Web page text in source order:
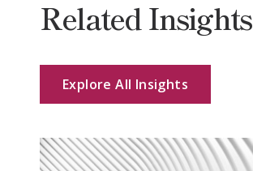
Related Insights
Explore All Insights